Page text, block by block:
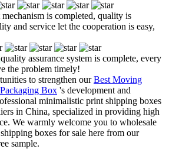
is completed, quality is
and service let the cooperation is easy,
assurance system is complete, every
the problem timely!
to strengthen ourBest Moving
Box 's development and
minimalistic print shipping boxes
in China, specialized in providing high
We warmly welcome you to wholesale
boxes for sale here from our
sample.